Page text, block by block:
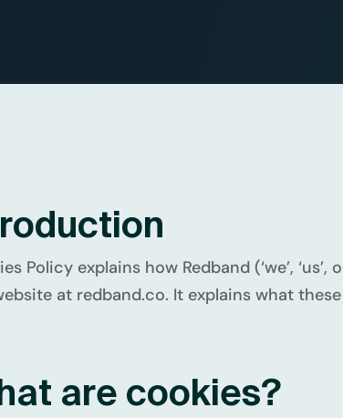
Policy explains how Redband (‘we’,
at redband.co. It explains what
are cookies?